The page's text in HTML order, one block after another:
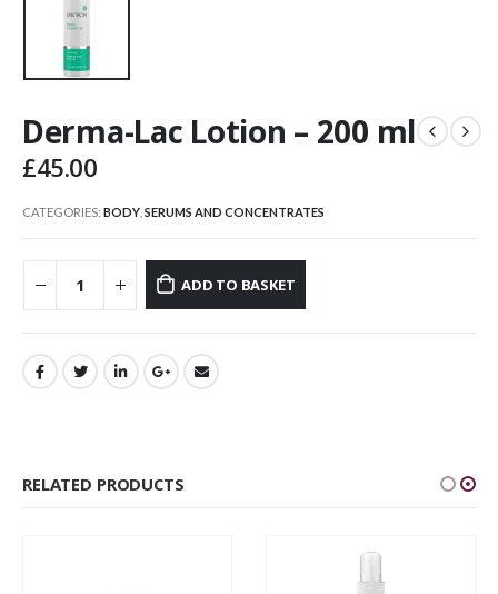
Derma-Lac Lotion – 200 ml
£45.00
CATEGORIES: BODY SERUMS AND CONCENTRATES
ADD TO BASKET
RELATED PRODUCTS